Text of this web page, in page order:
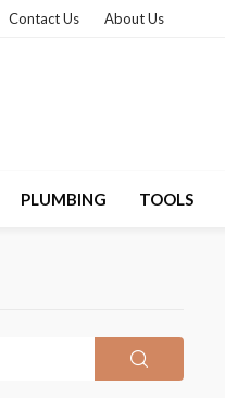
Contact Us About Us
PLUMBING TOOLS